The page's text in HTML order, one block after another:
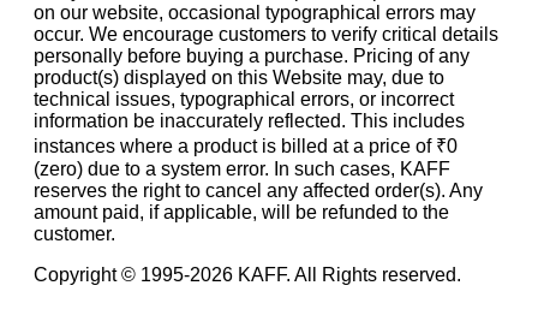
on our website, occasional typographical errors may
occur. We encourage customers to verify critical details
personally before buying a purchase. Pricing of any
product(s) displayed on this Website may, due to
technical issues, typographical errors, or incorrect
information be inaccurately reflected. This includes
instances where a product is billed at a price of ₹0
(zero) due to a system error. In such cases, KAFF
reserves the right to cancel any affected order(s). Any
amount paid, if applicable, will be refunded to the
customer.
Copyright © 1995-2026 KAFF. All Rights reserved.